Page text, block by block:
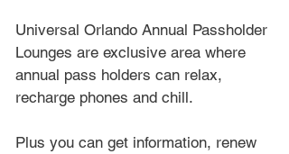
Universal Orlando Annual Passholder
Lounges are exclusive area where
annual pass holders can relax,
recharge phones and chill.
Plus you can get information, renew